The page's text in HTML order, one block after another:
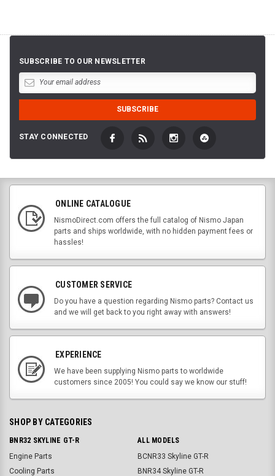
SUBSCRIBE TO OUR NEWSLETTER
STAY CONNECTED
ONLINE CATALOGUE
NismoDirect.com offers the full catalog of Nismo Japan
parts and ships worldwide, with no hidden payment fees or
hassles!
CUSTOMER SERVICE
Do you have a question regarding Nismo parts? Contact us
and we will get back to you right away with answers!
EXPERIENCE
We have been supplying Nismo parts to worldwide
customers since 2005! You could say we know our stuff!
SHOP BY CATEGORIES
BNR32 SKYLINE GT-R
Engine Parts
Cooling Parts
ALL MODELS
BCNR33 Skyline GT-R
BNR34 Skyline GT-R